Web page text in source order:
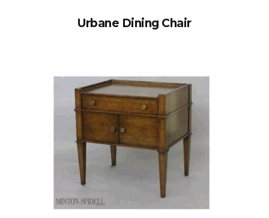
Urbane Dining Chair